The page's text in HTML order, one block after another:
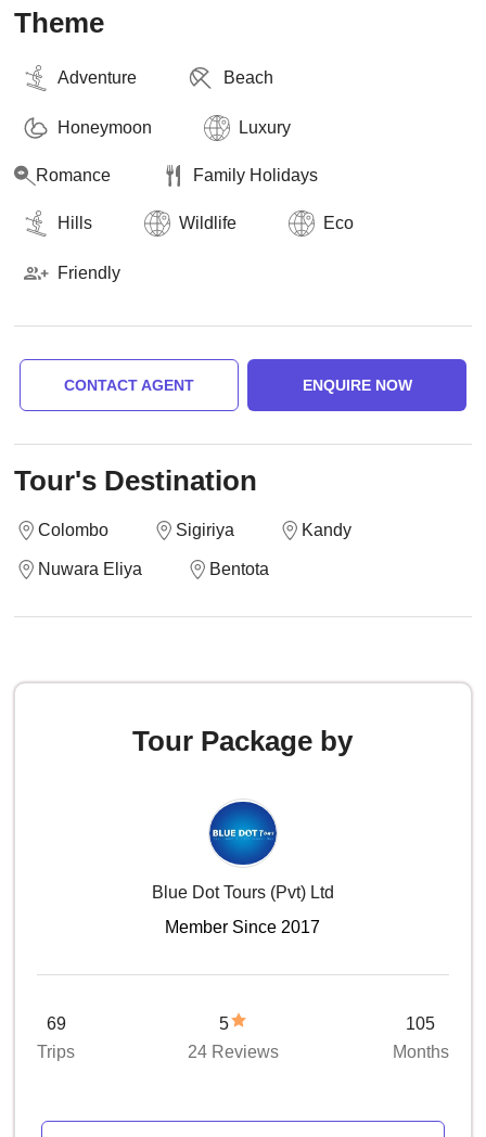
Theme
Adventure Beach
Honeymoon Luxury
Romance Family Holidays
Hills Wildlife Eco
Friendly
CONTACT AGENT ENQUIRE NOW
Tour's Destination
Colombo Sigiriya Kandy
Nuwara Eliya Bentota
Tour Package by
Blue Dot Tours (Pvt) Ltd
Member Since 2017
69
Trips
5
24 Reviews
105
Months